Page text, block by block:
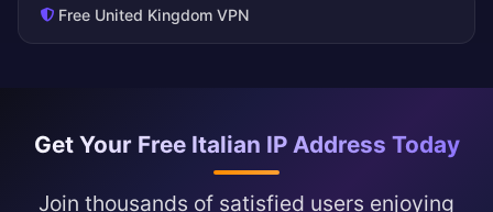
Free United Kingdom VPN
Get Your Free Italian IP Address Today
Join thousands of satisfied users enjoying